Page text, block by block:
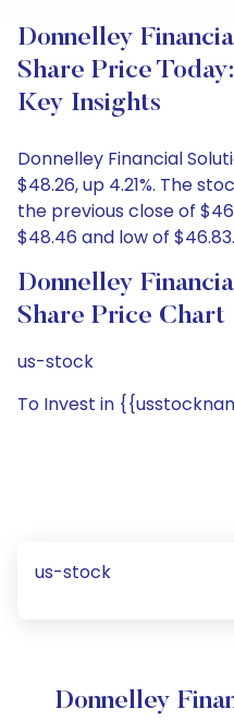
Donnelley
Share Price
Key Insights
Donnelley Financial
$48.26, up 4.21%. The
the previous close of
$48.46 and low of $46.83.
Donnelley
Share Price Chart
us-stock
To Invest in
us-stock
Donnelley